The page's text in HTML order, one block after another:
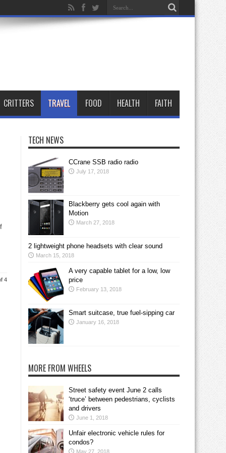
CRITTERS TRAVEL FOOD HEALTH FAITH
4
TECH NEWS
CCrane SSB radio radio
July 17, 2018
Blackberry gets cool again with
Motion
March 27, 2018
2 lightweight phone headsets with clear sound
March 15, 2018
A very capable tablet for a low, low
price
February 13, 2018
Smart suitcase, true fuel-sipping car
January 16, 2018
MORE FROM WHEELS
Street safety event June 2 calls
‘truce’ between pedestrians, cyclists
and drivers
June 1, 2018
Unfair electronic vehicle rules for
condos?
May 27, 2018